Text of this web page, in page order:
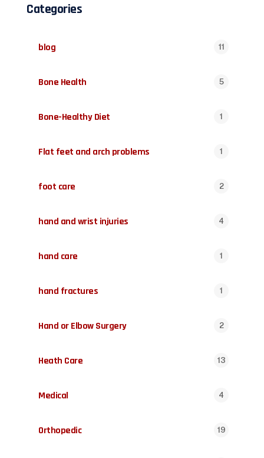
Categories
blog 11
Bone Health 5
Bone-Healthy Diet 1
Flat feet and arch problems 1
foot care 2
hand and wrist injuries 4
hand care 1
hand fractures 1
Hand or Elbow Surgery 2
Heath Care 13
Medical 4
Orthopedic 19